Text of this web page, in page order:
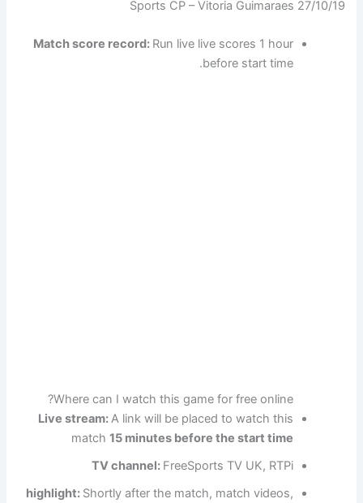
27/10/19 Sports CP – Vitoria Guimaraes
Match score record: Run live live scores 1 hour
before start time.
Where can I watch this game for free online?
Live stream:A link will be placed to watch this
match 15 minutes before the start time
TV channel: FreeSports TV UK, RTPi
highlight: Shortly after the match, match videos,